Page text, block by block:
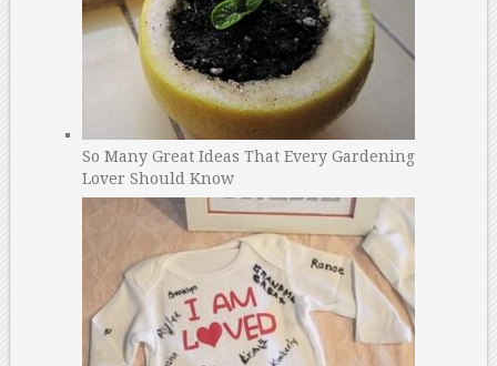
So Many Great Ideas That Every Gardening
Lover Should Know